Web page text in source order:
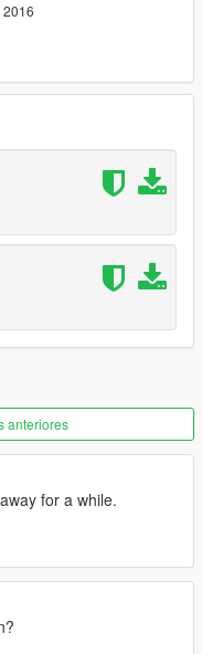
these mods and if
my permission.
anteriores
for a while.